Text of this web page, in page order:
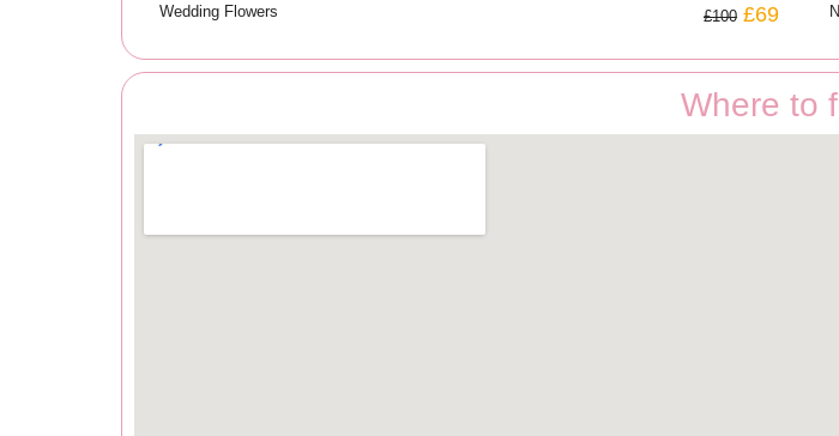
Wedding Flowers £100 £69
Where to